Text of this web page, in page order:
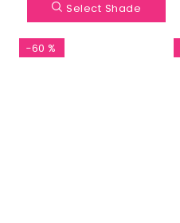
Select Shade
-60 %